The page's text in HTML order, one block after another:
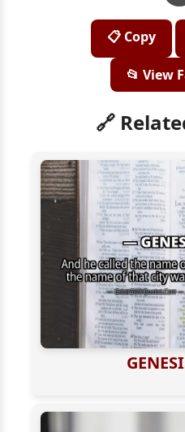
📋 Copy
📂 View
🔗